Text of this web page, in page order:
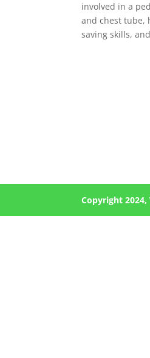
involved in a
and chest tube,
saving skills,
Copyright 2024,